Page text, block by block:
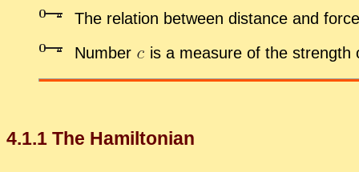
The re­la­tion be­tween dis­tance and
Num­ber
is a mea­sure of the
4.1.1 The Hamil­ton­ian